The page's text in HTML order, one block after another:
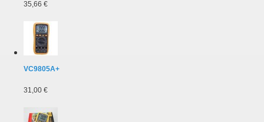
35,66 €
VC9805A+
31,00 €